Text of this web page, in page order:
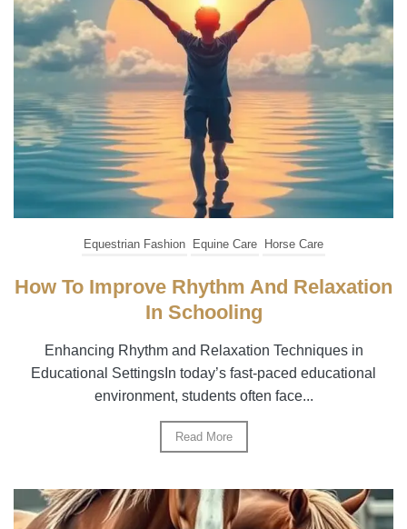
Equestrian Fashion Equine Care Horse Care
How To Improve Rhythm And Relaxation
In Schooling
Enhancing Rhythm and Relaxation Techniques in
Educational SettingsIn today’s fast-paced educational
environment, students often face...
Read More